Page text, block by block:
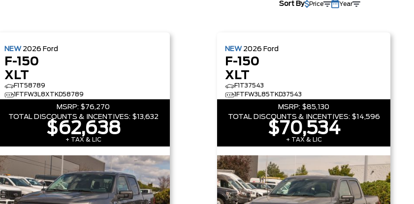
Sort By Price Year
NEW 2026 Ford
F-150
XLT
F1T58789
1FTFW3L8XTKD58789
MSRP: $76,270
TOTAL DISCOUNTS & INCENTIVES: $13,632
$62,638
+ TAX & LIC
NEW 2026 Ford
F-150
XLT
F1T37543
1FTFW3L85TKD37543
MSRP: $85,130
TOTAL DISCOUNTS & INCENTIVES: $14,596
$70,534
+ TAX & LIC